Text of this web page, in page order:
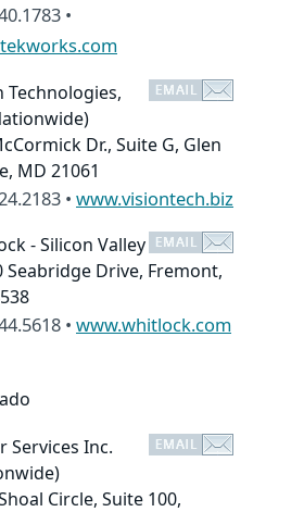
•
Technologies,
Dr., Suite G, Glen
MD 21061
• www.visiontech.biz
- Silicon Valley
Seabridge Drive, Fremont,
• www.whitlock.com
Services Inc.
Circle, Suite 100,